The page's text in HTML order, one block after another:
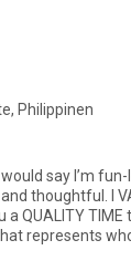
Philippinen
say I’m
thoughtful. I
QUALITY TIME
represents